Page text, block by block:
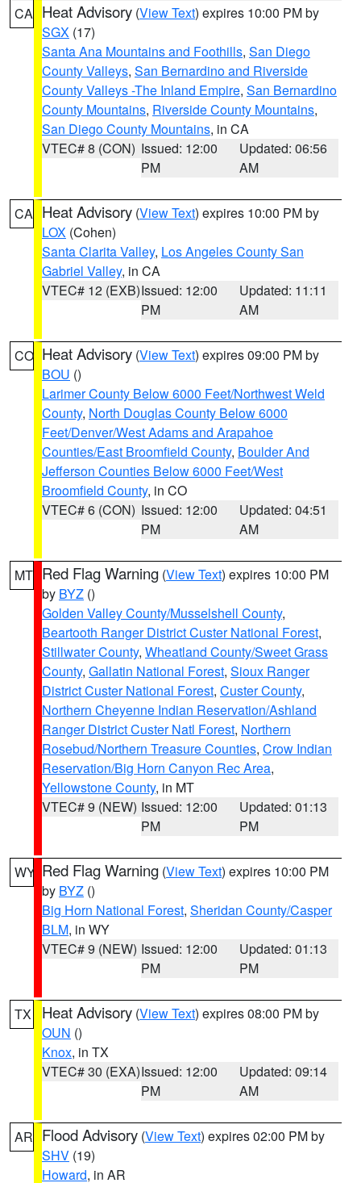
CA Heat Advisory (View Text) expires 10:00 PM by
SGX (17)
Santa Ana Mountains and Foothills, San Diego
County Valleys, San Bernardino and Riverside
County Valleys -The Inland Empire, San Bernardino
County Mountains, Riverside County Mountains,
San Diego County Mountains, in CA
VTEC# 8 (CON) Issued: 12:00
PM
Updated: 06:56
AM
CA Heat Advisory (View Text) expires 10:00 PM by
LOX (Cohen)
Santa Clarita Valley, Los Angeles County San
Gabriel Valley, in CA
VTEC# 12 (EXB)Issued: 12:00
PM
Updated: 11:11
AM
CO Heat Advisory (View Text) expires 09:00 PM by
BOU ()
Larimer County Below 6000 Feet/Northwest Weld
County, North Douglas County Below 6000
Feet/Denver/West Adams and Arapahoe
Counties/East Broomfield County, Boulder And
Jefferson Counties Below 6000 Feet/West
Broomfield County, in CO
VTEC# 6 (CON) Issued: 12:00
PM
Updated: 04:51
AM
MT Red Flag Warning (View Text) expires 10:00 PM
by BYZ ()
Golden Valley County/Musselshell County,
Beartooth Ranger District Custer National Forest,
Stillwater County, Wheatland County/Sweet Grass
County, Gallatin National Forest, Sioux Ranger
District Custer National Forest, Custer County,
Northern Cheyenne Indian Reservation/Ashland
Ranger District Custer Natl Forest, Northern
Rosebud/Northern Treasure Counties, Crow Indian
Reservation/Big Horn Canyon Rec Area,
Yellowstone County, in MT
VTEC# 9 (NEW) Issued: 12:00
PM
Updated: 01:13
PM
WY Red Flag Warning (View Text) expires 10:00 PM
by BYZ ()
Big Horn National Forest, Sheridan County/Casper
BLM, in WY
VTEC# 9 (NEW) Issued: 12:00
PM
Updated: 01:13
PM
TX Heat Advisory (View Text) expires 08:00 PM by
OUN ()
Knox, in TX
VTEC# 30 (EXA)Issued: 12:00
PM
Updated: 09:14
AM
AR Flood Advisory (View Text) expires 02:00 PM by
SHV (19)
Howard, in AR